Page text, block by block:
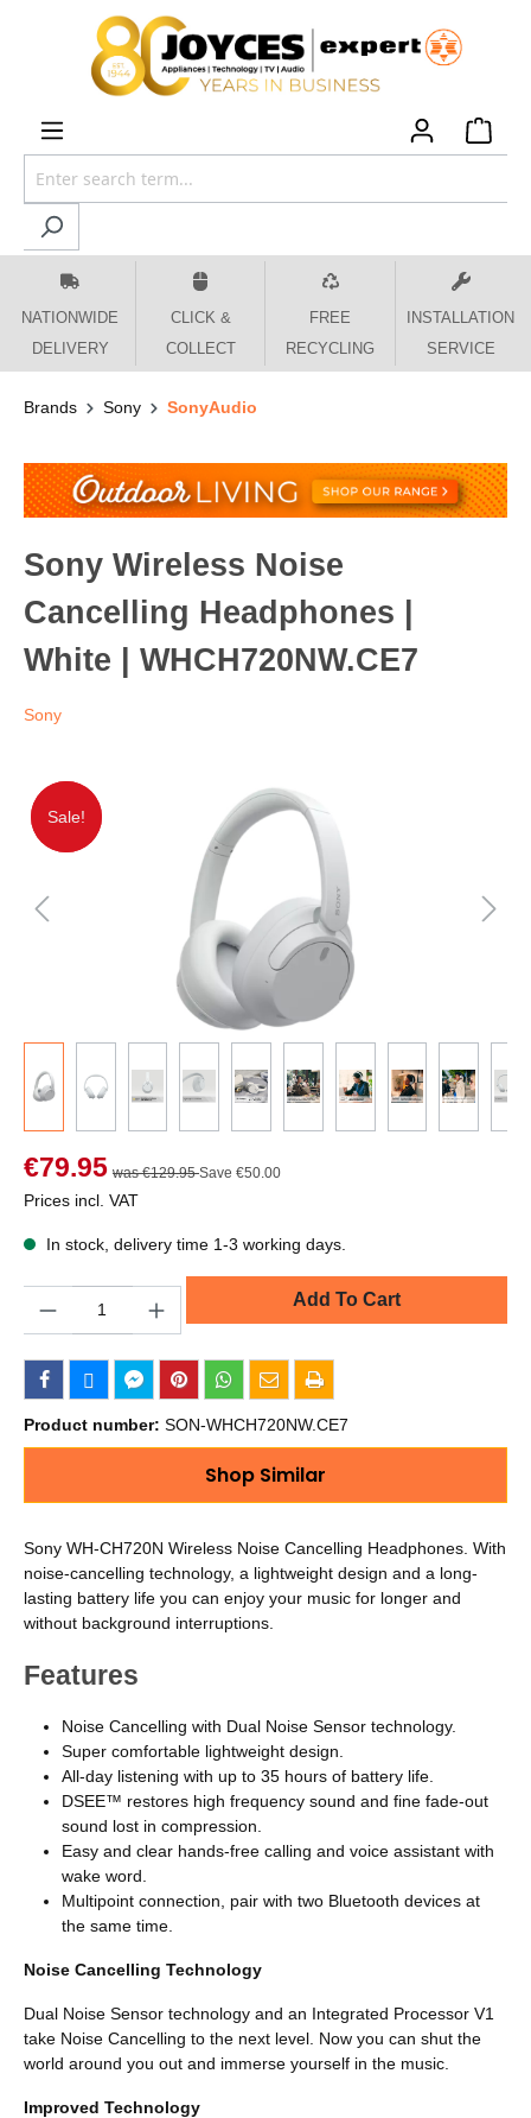
content
NATIONWIDE
DELIVERY
CLICK &
COLLECT
FREE
RECYCLING
INSTALLATION
SERVICE
Brands Sony SonyAudio
Sony Wireless Noise
Cancelling Headphones |
White | WHCH720NW.CE7
Sony
Sale!
Sale!
€79.95 was €129.95Save €50.00
Prices incl. VAT
In stock, delivery time 1-3 working days.
Add To Cart
Product number: SON-WHCH720NW.CE7
Shop Similar
Sony WH-CH720N Wireless Noise Cancelling Headphones. With
noise-cancelling technology, a lightweight design and a long-
lasting battery life you can enjoy your music for longer and
without background interruptions.
Features
Noise Cancelling with Dual Noise Sensor technology.
Super comfortable lightweight design.
All-day listening with up to 35 hours of battery life.
DSEE™ restores high frequency sound and fine fade-out
sound lost in compression.
Easy and clear hands-free calling and voice assistant with
wake word.
Multipoint connection, pair with two Bluetooth devices at
the same time.
Noise Cancelling Technology
Dual Noise Sensor technology and an Integrated Processor V1
take Noise Cancelling to the next level. Now you can shut the
world around you out and immerse yourself in the music.
Improved Technology